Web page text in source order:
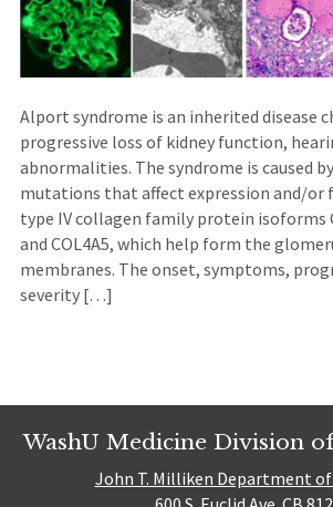
Alport syndrome is an inherited disease
progressive loss of kidney function,
abnormalities. The syndrome is caused
mutations that affect expression and/or
type IV collagen family protein isoforms
and COL4A5, which help form the
membranes. The onset, symptoms,
severity […]
WashU Medicine Division
John T. Milliken Department of